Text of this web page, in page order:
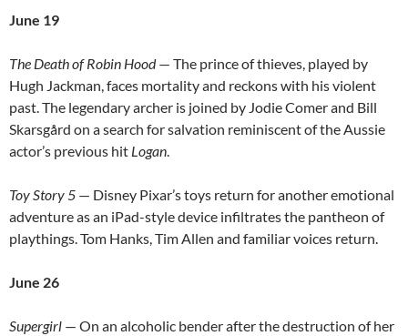
June 19
The Death of Robin Hood— The prince of thieves, played by
Hugh Jackman, faces mortality and reckons with his violent
past. The legendary archer is joined by Jodie Comer and Bill
Skarsgård on a search for salvation reminiscent of the Aussie
actor’s previous hit Logan.
Toy Story 5 — Disney Pixar’s toys return for another emotional
adventure as an iPad-style device infiltrates the pantheon of
playthings. Tom Hanks, Tim Allen and familiar voices return.
June 26
Supergirl — On an alcoholic bender after the destruction of her